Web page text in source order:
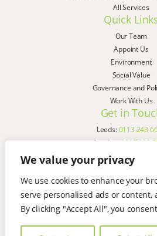
We value your privacy
We use cookies to enhance your
serve personalised ads or content,
By clicking "Accept All", you
All Services
Quick
Our Team
Appoint Us
Environment
Social Value
Governance and
Work With Us
Get in
Leeds:0113 243
London:0207 183
Birmingham:
Liverpool:
0151 329
Manchester:0151
Newcastle:0191
Copyright ©
Terms & Conditions